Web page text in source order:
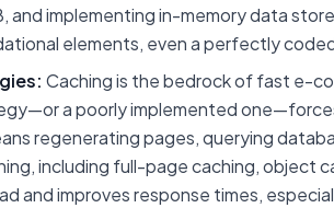
and implementing in-memory data
elements, even a perfectly
Caching is the bedrock of fast e-
a poorly implemented
regenerating pages, querying
including full-page caching, object
and improves response times,